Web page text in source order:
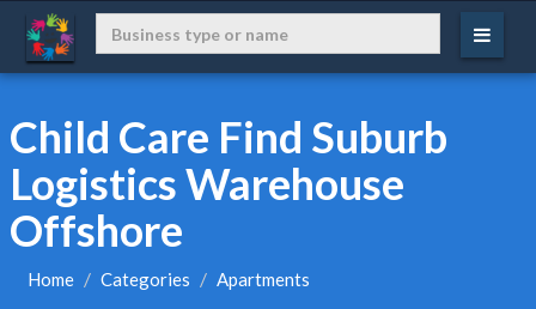
Child Care Find Suburb
Logistics Warehouse
Offshore
Home Categories Apartments